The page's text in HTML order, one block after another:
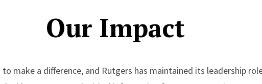
Our Impact
to make a difference, and Rutgers has maintained its leadership